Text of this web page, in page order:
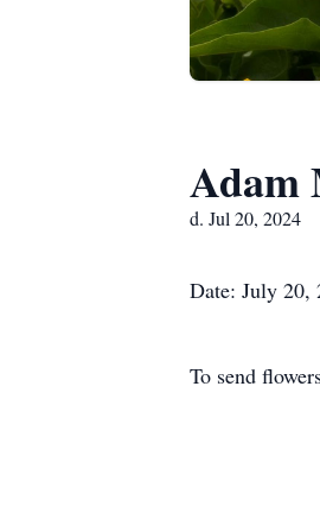
Adam
d. Jul 20, 2024
Date: July 20,
To send